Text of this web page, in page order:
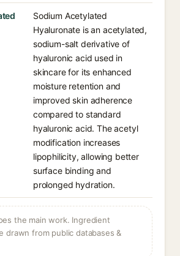
Sodium Acetylated
Hyaluronate is an acetylated,
sodium-salt derivative of
hyaluronic acid used in
skincare for its enhanced
moisture retention and
improved skin adherence
compared to standard
hyaluronic acid. The acetyl
modification increases
lipophilicity, allowing better
surface binding and
prolonged hydration.
the main work. Ingredient
drawn from public databases &